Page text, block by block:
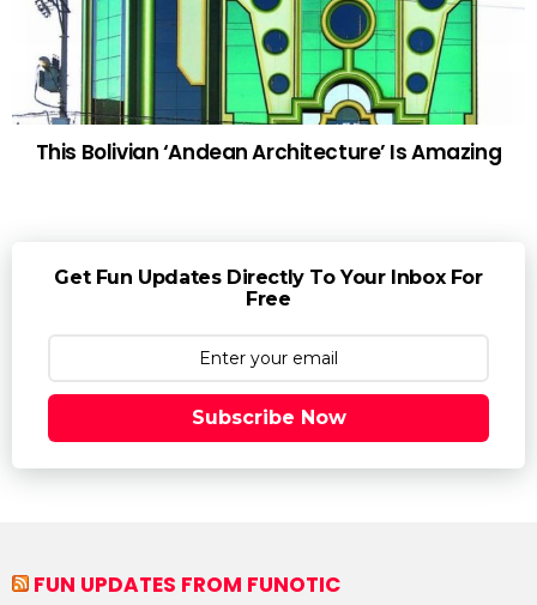
This Bolivian ‘Andean Architecture’ Is Amazing
Get Fun Updates Directly To Your Inbox For
Free
Subscribe Now
FUN UPDATES FROM FUNOTIC